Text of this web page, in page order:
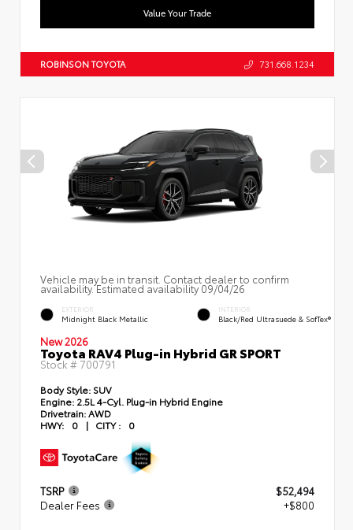
Value Your Trade
ROBINSON TOYOTA 731.668.1234
Vehicle may be in transit. Contact dealer to confirm
availability. Estimated availability 09/04/26
EXTERIOR
Midnight Black Metallic
INTERIOR
Black/Red Ultrasuede & SofTex®
New 2026
Toyota RAV4 Plug-in Hybrid GR SPORT
Stock # 700791
Body Style: SUV
Engine: 2.5L 4-Cyl. Plug-in Hybrid Engine
Drivetrain:AWD
HWY:
0 | CITY : 0
TSRP
$52,494
Dealer Fees
+$800